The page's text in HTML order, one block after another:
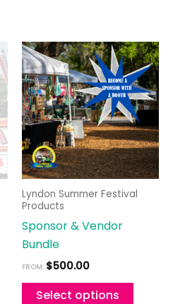
Lyndon Summer Festival
Products
Sponsor & Vendor
Bundle
FROM: $500.00
Select options